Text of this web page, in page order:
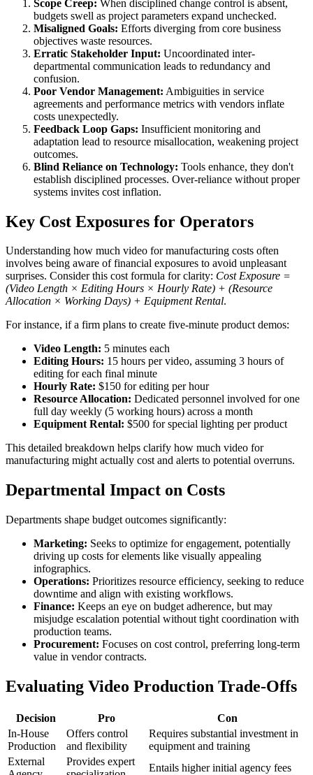
Scope Creep: When disciplined change control is absent,
budgets swell as project parameters expand unchecked.
Misaligned Goals: Efforts diverging from core business
objectives waste resources.
Erratic Stakeholder Input: Uncoordinated inter-
departmental communication leads to redundancy and
confusion.
Poor Vendor Management: Ambiguities in service
agreements and performance metrics with vendors inflate
costs unexpectedly.
Feedback Loop Gaps: Insufficient monitoring and
adaptation lead to resource misallocation, weakening project
outcomes.
Blind Reliance on Technology: Tools enhance, they don't
establish disciplined processes. Over-reliance without proper
systems invites cost inflation.
Key Cost Exposures for Operators
Understanding how much video for manufacturing costs often
involves being aware of financial exposures to avoid unpleasant
surprises. Consider this cost formula for clarity: Cost Exposure =
(Video Length × Editing Hours × Hourly Rate) + (Resource
Allocation × Working Days) + Equipment Rental.
For instance, if a firm plans to create five-minute product demos:
Video Length: 5 minutes each
Editing Hours: 15 hours per video, assuming 3 hours of
editing for each final minute
Hourly Rate: $150 for editing per hour
Resource Allocation: Dedicated personnel involved for one
full day weekly (5 working hours) across a month
Equipment Rental: $500 for special lighting per product
This detailed breakdown helps clarify how much video for
manufacturing might actually cost and alerts to potential overruns.
Departmental Impact on Costs
Departments shape budget outcomes significantly:
Marketing: Seeks to optimize for engagement, potentially
driving up costs for elements like visually appealing
infographics.
Operations: Prioritizes resource efficiency, seeking to reduce
downtime and align with existing workflows.
Finance: Keeps an eye on budget adherence, but may
misjudge escalation potential without tight coordination with
production teams.
Procurement: Focuses on cost control, preferring long-term
value in vendor contracts.
Evaluating Video Production Trade-Offs
Decision Pro
Con
In-House
Production
Offers control
and flexibility
Requires substantial investment in
equipment and training
External
Provides expert
Entails higher initial agency fees